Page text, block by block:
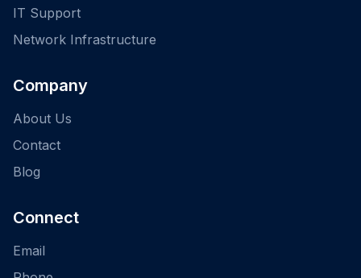
IT Support
Network Infrastructure
Company
About Us
Contact
Blog
Connect
Email